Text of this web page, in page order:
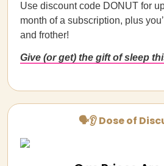
Use discount code DONUT for
month of a subscription, plus
and frother!
Give (or get) the gift of sleep
🗣👂 Dose of